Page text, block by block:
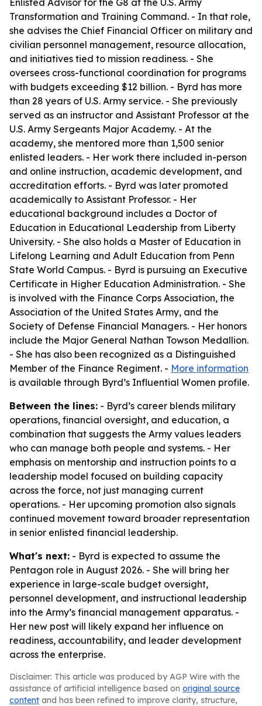
Enlisted Advisor for the G8 at the U.S. Army
Transformation and Training Command. - In that role,
she advises the Chief Financial Officer on military and
civilian personnel management, resource allocation,
and initiatives tied to mission readiness. - She
oversees cross-functional coordination for programs
with budgets exceeding $12 billion. - Byrd has more
than 28 years of U.S. Army service. - She previously
served as an instructor and Assistant Professor at the
U.S. Army Sergeants Major Academy. - At the
academy, she mentored more than 1,500 senior
enlisted leaders. - Her work there included in-person
and online instruction, academic development, and
accreditation efforts. - Byrd was later promoted
academically to Assistant Professor. - Her
educational background includes a Doctor of
Education in Educational Leadership from Liberty
University. - She also holds a Master of Education in
Lifelong Learning and Adult Education from Penn
State World Campus. - Byrd is pursuing an Executive
Certificate in Higher Education Administration. - She
is involved with the Finance Corps Association, the
Association of the United States Army, and the
Society of Defense Financial Managers. - Her honors
include the Major General Nathan Towson Medallion.
- She has also been recognized as a Distinguished
Member of the Finance Regiment. - More information
is available through Byrd’s Influential Women profile.
Between the lines: - Byrd’s career blends military
operations, financial oversight, and education, a
combination that suggests the Army values leaders
who can manage both people and systems. - Her
emphasis on mentorship and instruction points to a
leadership model focused on building capacity
across the force, not just managing current
operations. - Her upcoming promotion also signals
continued movement toward broader representation
in senior enlisted financial leadership.
What's next: - Byrd is expected to assume the
Pentagon role in August 2026. - She will bring her
experience in large-scale budget oversight,
personnel development, and instructional leadership
into the Army’s financial management apparatus. -
Her new post will likely expand her influence on
readiness, accountability, and leader development
across the enterprise.
Disclaimer: This article was produced by AGP Wire with the
assistance of artificial intelligence based on original source
content and has been refined to improve clarity, structure,